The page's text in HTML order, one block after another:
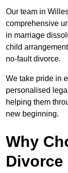
Our team in
comprehensive
in marriage
child
no-fault divorce.
We take pride in
personalised
helping them
new beginning.
Why